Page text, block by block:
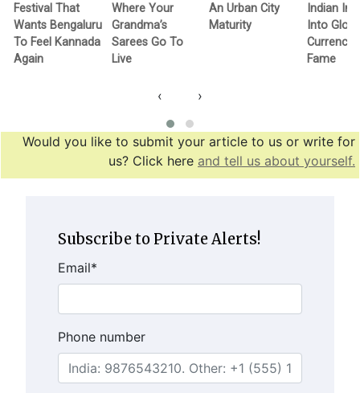
Festival That
Wants Bengaluru
To Feel Kannada
Again
Where Your
Grandma’s
Sarees Go To
Live
An Urban City
Maturity
Indian
Into
Currency
Fame
‹ ›
Would you like to submit your article to us or write for
us? Click here and tell us about yourself.
Subscribe to Private Alerts!
Email*
Phone number